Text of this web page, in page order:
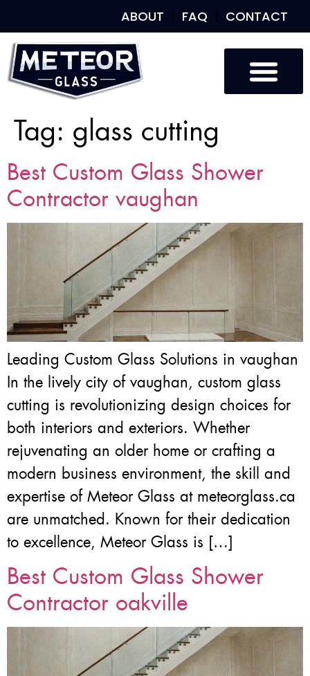
ABOUT FAQ CONTACT
Tag: glass cutting
Best Custom Glass Shower
Contractor vaughan
Leading Custom Glass Solutions in vaughan
In the lively city of vaughan, custom glass
cutting is revolutionizing design choices for
both interiors and exteriors. Whether
rejuvenating an older home or crafting a
modern business environment, the skill and
expertise of Meteor Glass at meteorglass.ca
are unmatched. Known for their dedication
to excellence, Meteor Glass is […]
Best Custom Glass Shower
Contractor oakville